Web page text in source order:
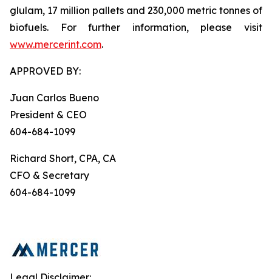
glulam, 17 million pallets and 230,000 metric tonnes of
biofuels. For further information, please visit
www.mercerint.com.
APPROVED BY:
Juan Carlos Bueno
President & CEO
604-684-1099
Richard Short, CPA, CA
CFO & Secretary
604-684-1099